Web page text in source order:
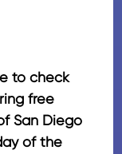
to check
free
San Diego
of the